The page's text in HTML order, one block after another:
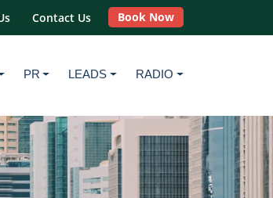
Contact Us Book Now
PR LEADS RADIO